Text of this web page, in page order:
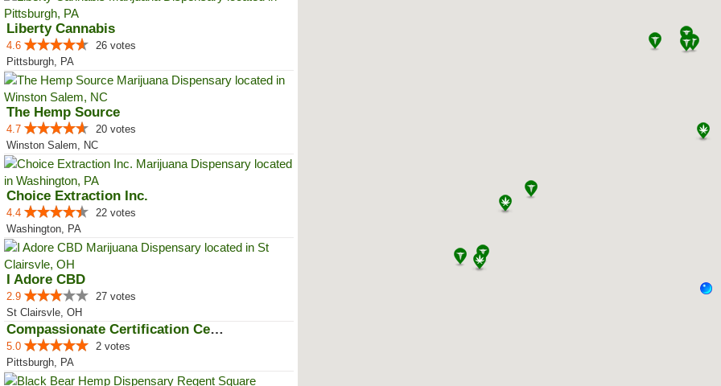
Liberty Cannabis
4.6
26 votes
Pittsburgh, PA
The Hemp Source
4.7
20 votes
Winston Salem, NC
Choice Extraction Inc.
4.4
22 votes
Washington, PA
I Adore CBD
2.9
27 votes
St Clairsvle, OH
Compassionate Certification Centers
5.0
2 votes
Pittsburgh, PA